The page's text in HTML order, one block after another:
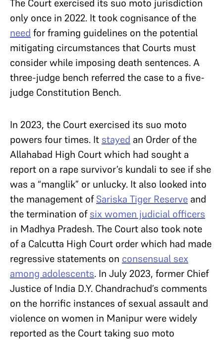
The Court exercised its suo moto jurisdiction
only once in 2022. It took cognisance of the
need for framing guidelines on the potential
mitigating circumstances that Courts must
consider while imposing death sentences. A
three-judge bench referred the case to a five-
judge Constitution Bench.
In 2023, the Court exercised its suo moto
powers four times. It stayed an Order of the
Allahabad High Court which had sought a
report on a rape survivor’s kundali to see if she
was a “manglik” or unlucky. It also looked into
the management ofSariska Tiger Reserve and
the termination ofsix women judicial officers
in Madhya Pradesh. The Court also took note
of a Calcutta High Court order which had made
regressive statements on consensual sex
among adolescents. In July 2023, former Chief
Justice of India D.Y. Chandrachud’s comments
on the horrific instances of sexual assault and
violence on women in Manipur were widely
reported as the Court taking suo moto